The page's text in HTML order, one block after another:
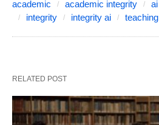
academic academic integrity ai
integrity
integrity ai teaching
RELATED POST